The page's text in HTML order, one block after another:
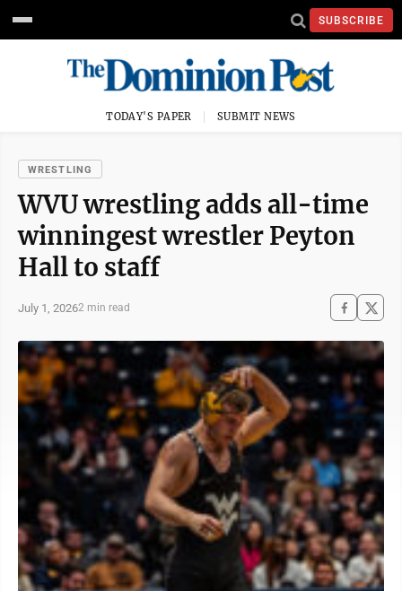
SUBSCRIBE
TODAY'S PAPER SUBMIT NEWS
WRESTLING
WVU wrestling adds all-time
winningest wrestler Peyton
Hall to staff
July 1, 20262 min read